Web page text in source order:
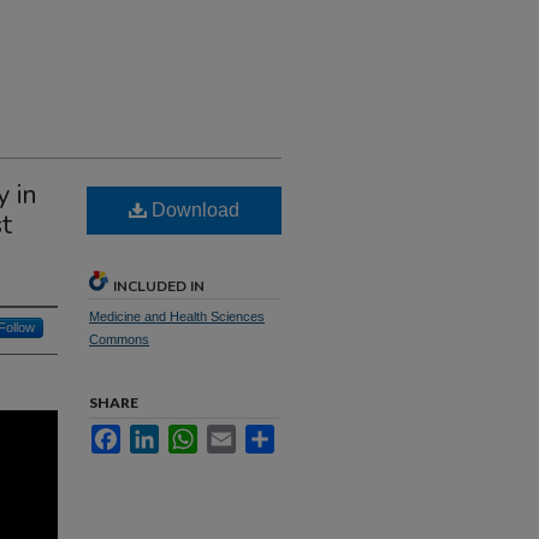
in
Download
INCLUDED IN
Medicine and Health Sciences
Commons
SHARE
FacebookLinkedInWhatsApp
Email